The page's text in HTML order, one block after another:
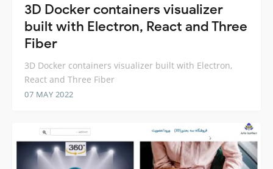
3D Docker containers visualizer
built with Electron, React and Three
Fiber
3D Docker containers visualizer built with Electron,
React and Three Fiber
07 MAY 2022